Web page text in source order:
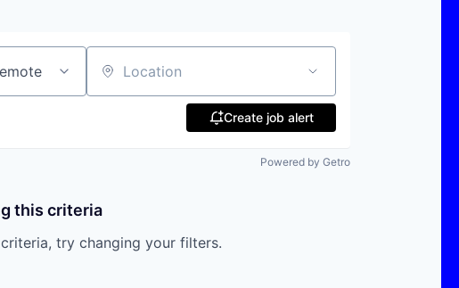
Location
Create job alert
Powered by Getro
this criteria
try changing your filters.